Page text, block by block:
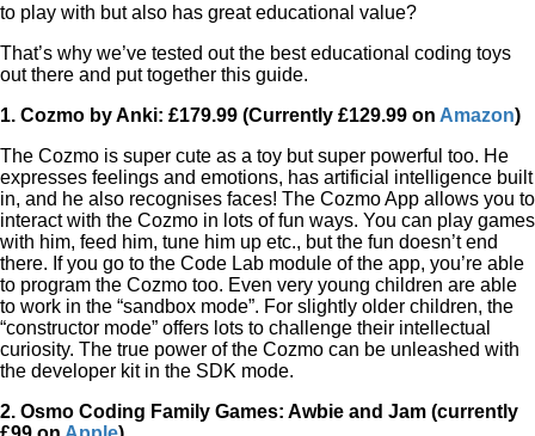
to play with but also has great educational value?
That’s why we’ve tested out the best educational coding toys
out there and put together this guide.
1. Cozmo by Anki: £179.99 (Currently £129.99 on Amazon)
The Cozmo is super cute as a toy but super powerful too. He
expresses feelings and emotions, has artificial intelligence built
in, and he also recognises faces! The Cozmo App allows you to
interact with the Cozmo in lots of fun ways. You can play games
with him, feed him, tune him up etc., but the fun doesn’t end
there. If you go to the Code Lab module of the app, you’re able
to program the Cozmo too. Even very young children are able
to work in the “sandbox mode”. For slightly older children, the
“constructor mode” offers lots to challenge their intellectual
curiosity. The true power of the Cozmo can be unleashed with
the developer kit in the SDK mode.
2. Osmo Coding Family Games: Awbie and Jam (currently